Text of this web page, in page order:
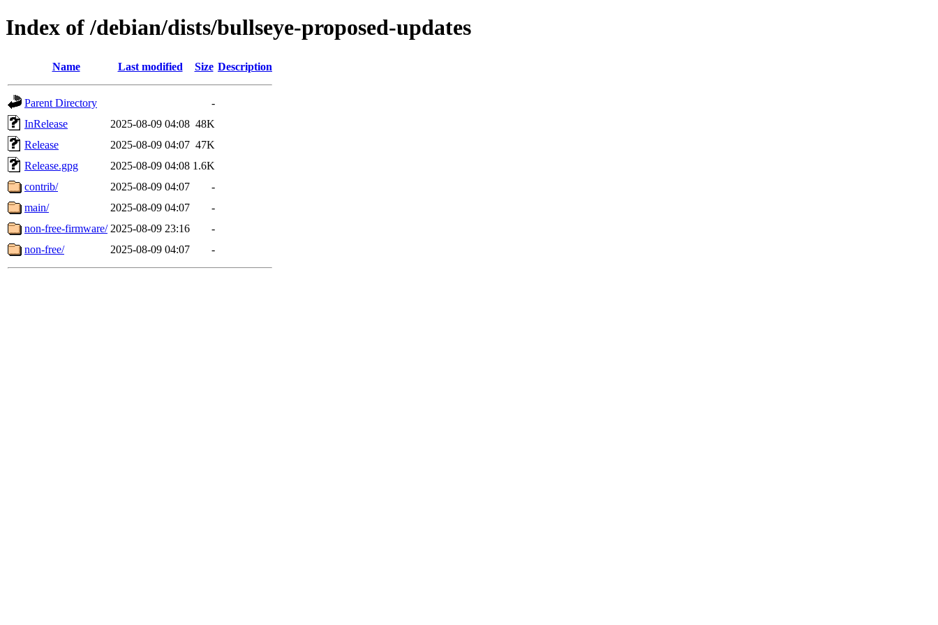
Index of /debian/dists/bullseye-proposed-updates
Name Last modified Size Description
Parent Directory
-
InRelease
2025-08-09 04:08 48K
Release
2025-08-09 04:07 47K
Release.gpg
2025-08-09 04:08 1.6K
contrib/
2025-08-09 04:07
-
main/
2025-08-09 04:07
-
non-free-firmware/ 2025-08-09 23:16
-
non-free/
2025-08-09 04:07 -